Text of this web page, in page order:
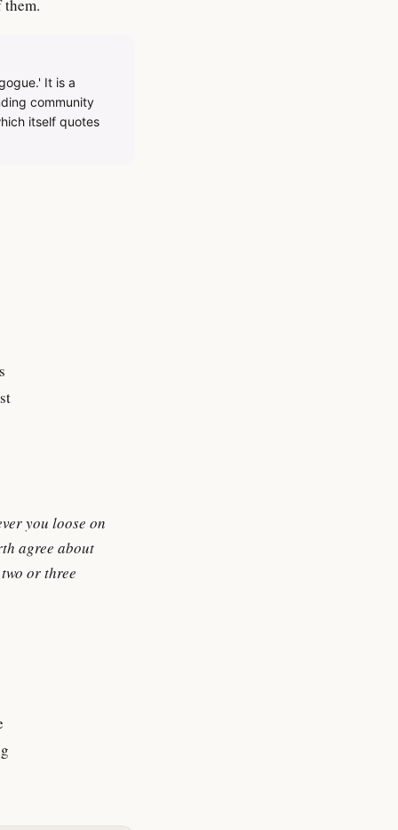
them.
It is a
community
itself quotes
you loose on
agree about
or three